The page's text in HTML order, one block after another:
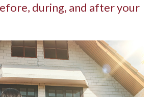
during, and after your